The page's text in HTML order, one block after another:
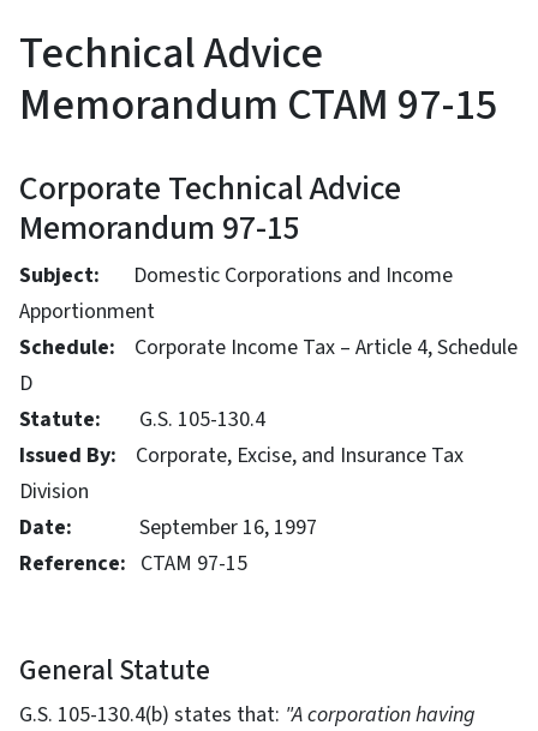
Technical Advice
Memorandum CTAM 97-15
Corporate Technical Advice
Memorandum 97-15
Subject: Domestic Corporations and Income
Apportionment
Schedule: Corporate Income Tax – Article 4, Schedule
D
Statute: G.S. 105-130.4
Issued By: Corporate, Excise, and Insurance Tax
Division
Date: September 16, 1997
Reference: CTAM 97-15
General Statute
G.S. 105-130.4(b) states that: "A corporation having